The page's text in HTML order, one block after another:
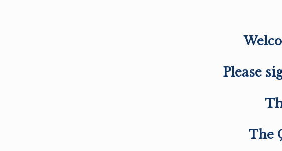
Please
The